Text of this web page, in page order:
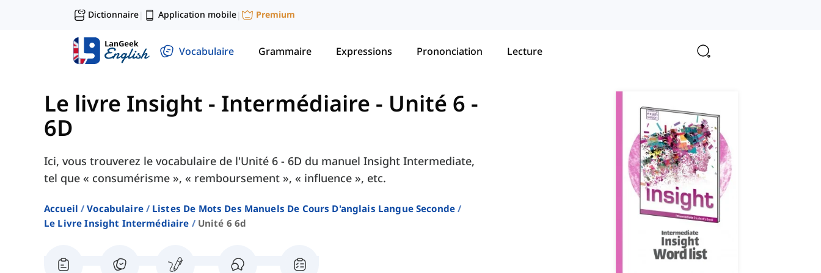
Dictionnaire| Application mobile| Premium
Vocabulaire Grammaire Expressions Prononciation Lecture
Le livre Insight - Intermédiaire - Unité 6 -
6D
Ici, vous trouverez le vocabulaire de l'Unité 6 - 6D du manuel Insight Intermediate,
tel que « consumérisme », « remboursement », « influence », etc.
Accueil Vocabulaire
Listes De Mots Des Manuels De Cours D'anglais Langue Seconde
Le Livre Insight Intermédiaire
Unité 6 6d